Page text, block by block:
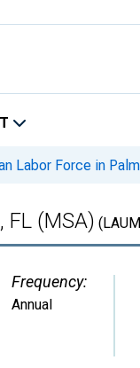
Labor Force in
FL (MSA)
Frequency:
Annual